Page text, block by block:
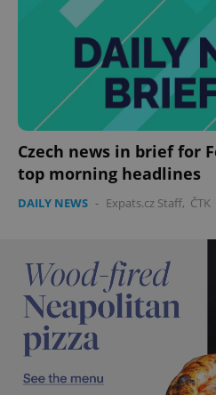
Czech news in brief for
top morning headlines
DAILY NEWS - Expats.cz Staff, ČTK